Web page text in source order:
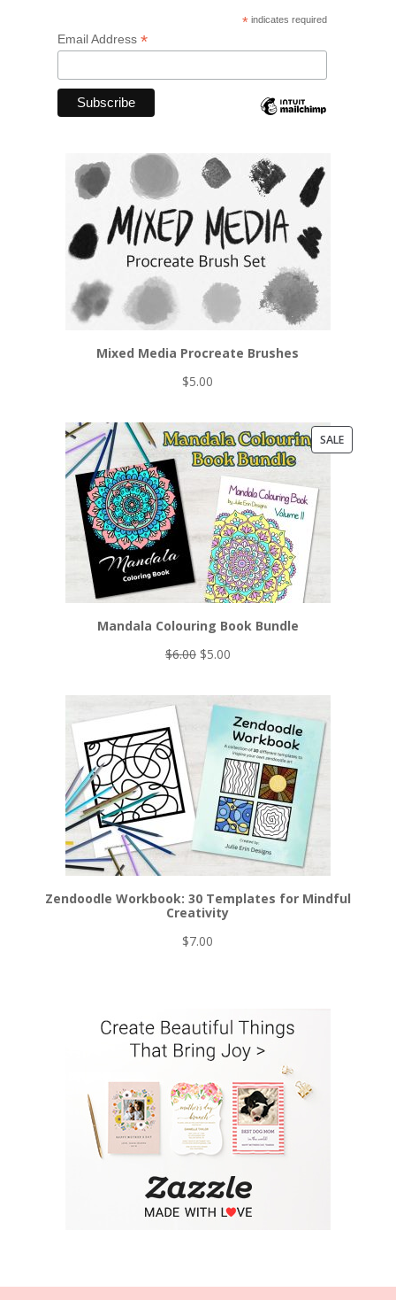
* indicates required
Email Address *
Mixed Media Procreate Brushes
$5.00
SALEPRODUCT
Mandala Colouring Book Bundle
$6.00 Original
was:
$6.00.
$5.00Current
is:
$5.00.
Zendoodle Workbook: 30 Templates for Mindful
Creativity
$7.00